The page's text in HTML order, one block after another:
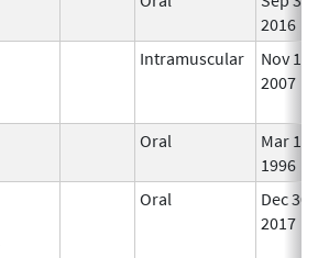
2016
Intramuscular
Nov 1,
2007
Oral
Mar 14,
1996
Oral
Dec 30,
2017